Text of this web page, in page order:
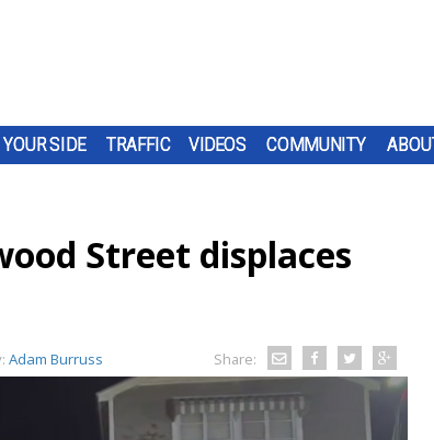
SIDE TRAFFIC VIDEOS COMMUNITY
Street displaces
Adam Burruss Share: